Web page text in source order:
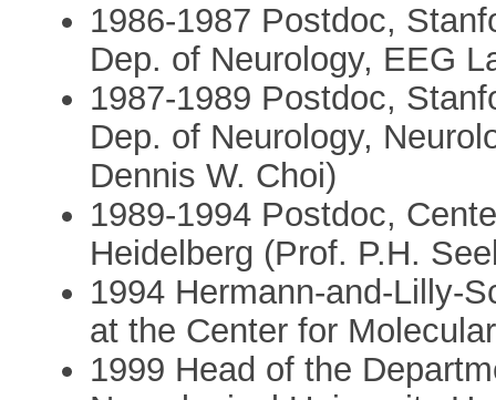
1986-1987 Postdoc,
Dep. of Neurology, EEG
1987-1989 Postdoc,
Dep. of Neurology,
Dennis W. Choi)
1989-1994 Postdoc,
Heidelberg (Prof. P.H.
1994 Hermann-and-Lilly-
at the Center for
1999 Head of the